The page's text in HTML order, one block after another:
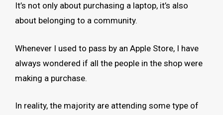
It’s not only about purchasing a laptop, it’s also
about belonging to a community.
Whenever I used to pass by an Apple Store, I have
always wondered if all the people in the shop were
making a purchase.
In reality, the majority are attending some type of